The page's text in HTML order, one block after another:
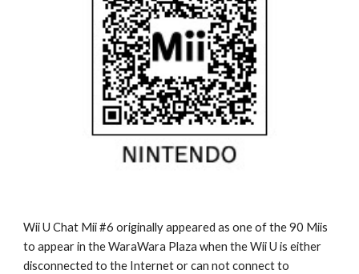
Wii U Chat Mii #6 originally appeared as one of the 90 Miis
to appear in the WaraWara Plaza when the Wii U is either
disconnected to the Internet or can not connect to